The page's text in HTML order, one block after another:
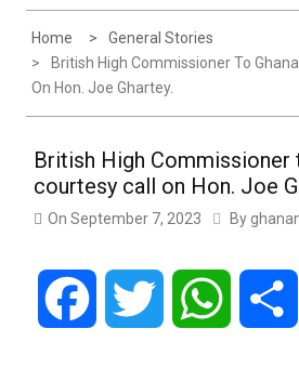
Home
General Stories
British High Commissioner To
On Hon. Joe Ghartey.
British High Commissioner
courtesy call on Hon. Joe
On September 7, 2023 By
Facebook Twitter WhatsApp